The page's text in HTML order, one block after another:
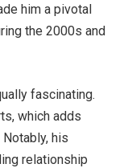
him a pivotal
the 2000s and
fascinating.
which adds
his
relationship